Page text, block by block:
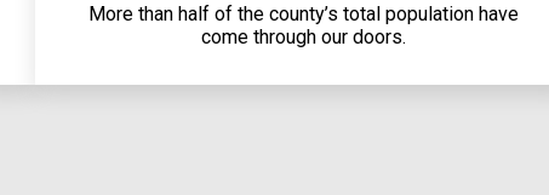
More than half of the county’s total population have
come through our doors.